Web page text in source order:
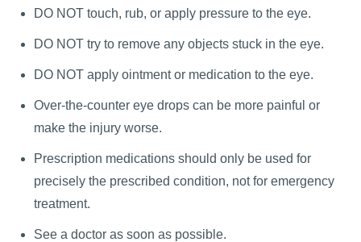
DO NOT touch, rub, or apply pressure to the eye.
DO NOT try to remove any objects stuck in the eye.
DO NOT apply ointment or medication to the eye.
Over-the-counter eye drops can be more painful or
make the injury worse.
Prescription medications should only be used for
precisely the prescribed condition, not for emergency
treatment.
See a doctor as soon as possible.